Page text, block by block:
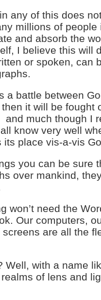
any of this does
millions of people
and absorb the
I believe this will
or spoken, can
a battle between
it will be fought
and much though I
know very well
its place vis-a-vis
you can be sure
over mankind,
won’t need the
Our computers,
are all the
Well, with a name
of lens and